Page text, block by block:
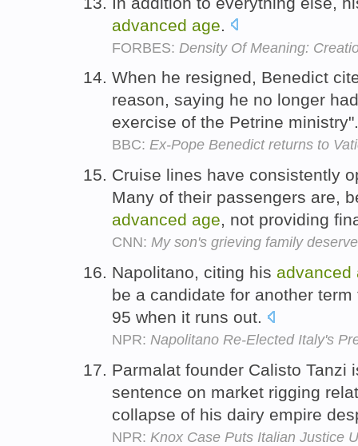
advanced age
FORBES: Density Of Meaning:
When he resigned, Benedict
reason, saying he no longer
exercise of the Petrine
BBC: Ex-Pope Benedict returns to
Cruise lines have consistently
Many of their passengers are,
advanced age, not providing
CNN: My son's grieving family
Napolitano, citing his advanced
be a candidate for another
95 when it runs out.
NPR: Napolitano Re-Elected Italy's
Parmalat founder Calisto Tanzi
sentence on market rigging
collapse of his dairy empire
NPR: Knox Case Puts Italian Justice